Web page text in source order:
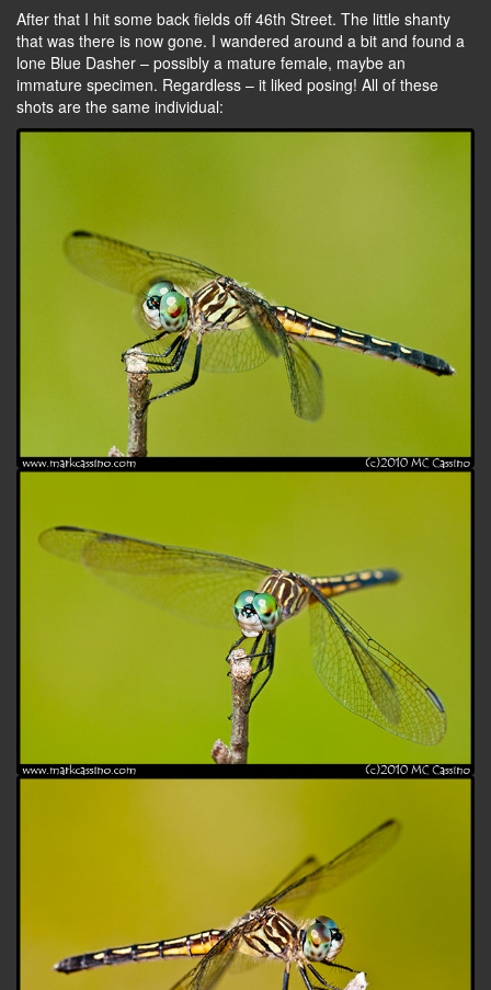
After that I hit some back fields off 46th Street. The little shanty
that was there is now gone. I wandered around a bit and found a
lone Blue Dasher – possibly a mature female, maybe an
immature specimen. Regardless – it liked posing! All of these
shots are the same individual: